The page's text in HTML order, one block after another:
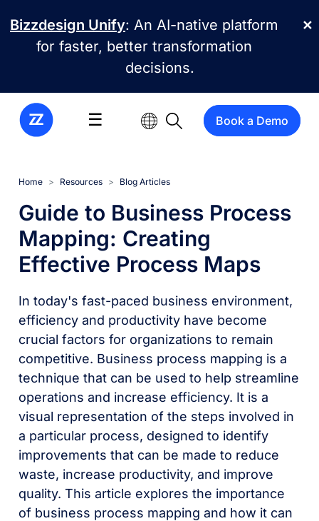
✕
Bizzdesign Unify: An AI-native platform
for faster, better transformation
decisions.
☰ Book a Demo
Home Resources Blog Articles
Guide to Business Process
Mapping: Creating
Effective Process Maps
In today's fast-paced business environment,
efficiency and productivity have become
crucial factors for organizations to remain
competitive. Business process mapping is a
technique that can be used to help streamline
operations and increase efficiency. It is a
visual representation of the steps involved in
a particular process, designed to identify
improvements that can be made to reduce
waste, increase productivity, and improve
quality. This article explores the importance
of business process mapping and how it can